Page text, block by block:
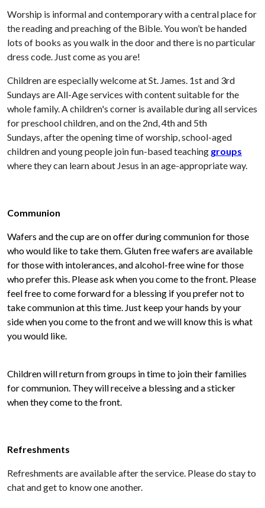
Worship is informal and contemporary with a central place for
the reading and preaching of the Bible. You won’t be handed
lots of books as you walk in the door and there is no particular
dress code. Just come as you are!
Children are especially welcome at St. James. 1st and 3rd
Sundays are All-Age services with content suitable for the
whole family. A children's corner is available during all services
for preschool children, and on the 2nd, 4th and 5th
Sundays, after the opening time of worship, school-aged
children and young people join fun-based teaching groups
where they can learn about Jesus in an age-appropriate way.
Communion
Wafers and the cup are on offer during communion for those
who would like to take them. Gluten free wafers are available
for those with intolerances, and alcohol-free wine for those
who prefer this. Please ask when you come to the front. Please
feel free to come forward for a blessing if you prefer not to
take communion at this time. Just keep your hands by your
side when you come to the front and we will know this is what
you would like.
Children will return from groups in time to join their families
for communion. They will receive a blessing and a sticker
when they come to the front.
Refreshments
Refreshments are available after the service. Please do stay to
chat and get to know one another.